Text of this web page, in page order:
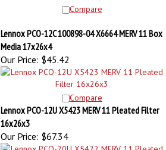
Compare
Lennox PCO-12C 100898-04 X6664 MERV 11 Box
Media 17x26x4
Our Price:$45.42
Lennox PCO-12U X5423 MERV 11 Pleated Filter
16x26x3
Our Price:
$67.34